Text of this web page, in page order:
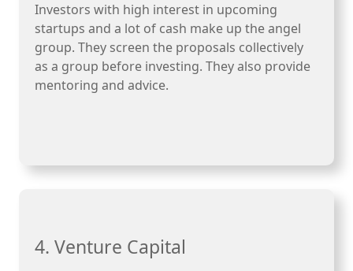
Investors with high interest in upcoming
startups and a lot of cash make up the angel
group. They screen the proposals collectively
as a group before investing. They also provide
mentoring and advice.
4. Venture Capital